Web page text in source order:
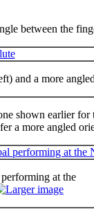
between the
and a more
shown earlier
a more angled
at the